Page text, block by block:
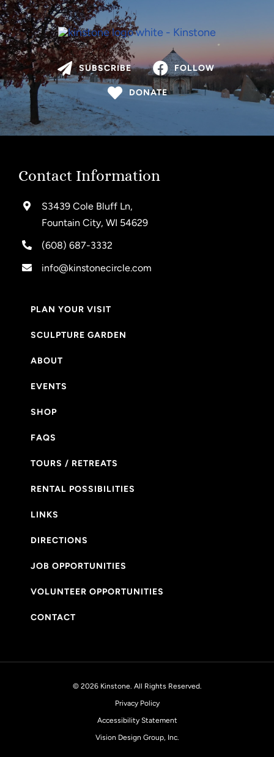
SUBSCRIBE FOLLOW
DONATE
Contact Information
S3439 Cole Bluff Ln,
Fountain City, WI 54629
(608) 687-3332
info@kinstonecircle.com
PLAN YOUR VISIT
SCULPTURE GARDEN
ABOUT
EVENTS
SHOP
FAQS
TOURS / RETREATS
RENTAL POSSIBILITIES
LINKS
DIRECTIONS
JOB OPPORTUNITIES
VOLUNTEER OPPORTUNITIES
CONTACT
© 2026 Kinstone. All Rights Reserved.
Privacy Policy
Accessibility Statement
Vision Design Group, Inc.